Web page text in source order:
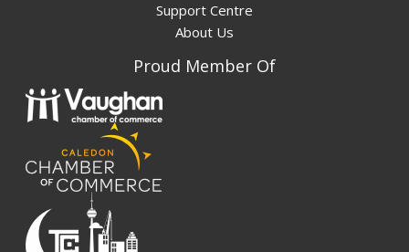
Support Centre
About Us
Proud Member Of